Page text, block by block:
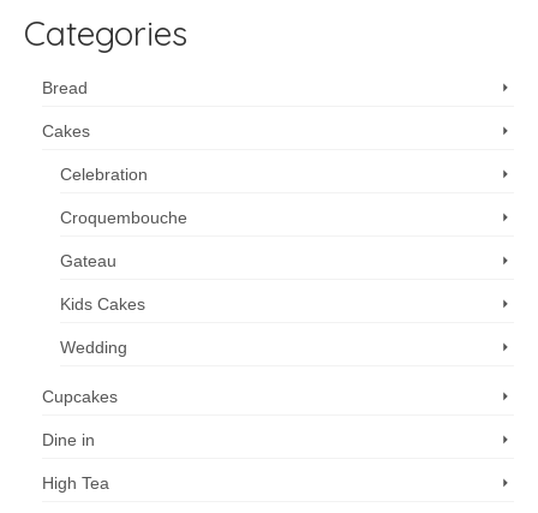
Categories
Bread
Cakes
Celebration
Croquembouche
Gateau
Kids Cakes
Wedding
Cupcakes
Dine in
High Tea